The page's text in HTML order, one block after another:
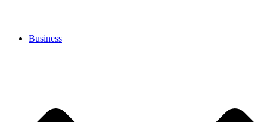
Business